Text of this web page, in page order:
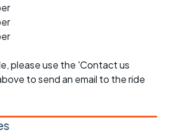
please use the 'Contact us
to send an email to the ride